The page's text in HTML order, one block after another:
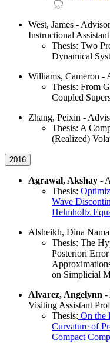
West, James -
Instructional
Thesis: Two
Dynamical
Williams, Cameron -
Thesis: From
Coupled
Zhang, Peixin -
Thesis: A
(Realized)
2016
Agrawal, Akshay -
Thesis:
Wave
Helmholtz
Alsheikh, Dina
Thesis: The
Posteriori
on Simplicial
Alvarez, Angelynn -
Visiting Assistant
Thesis: On the
Curvature of
Compact